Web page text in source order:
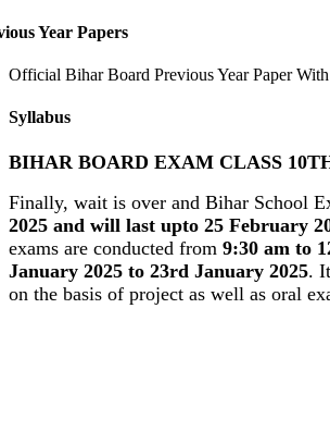
Year Papers
Official Bihar Board Previous Year Paper
Syllabus
BIHAR BOARD EXAM CLASS
Finally, wait is over and Bihar School
2025 and will last upto 25 February
exams are conducted from 9:30 am to
January 2025 to 23rd January 2025.
on the basis of project as well as oral